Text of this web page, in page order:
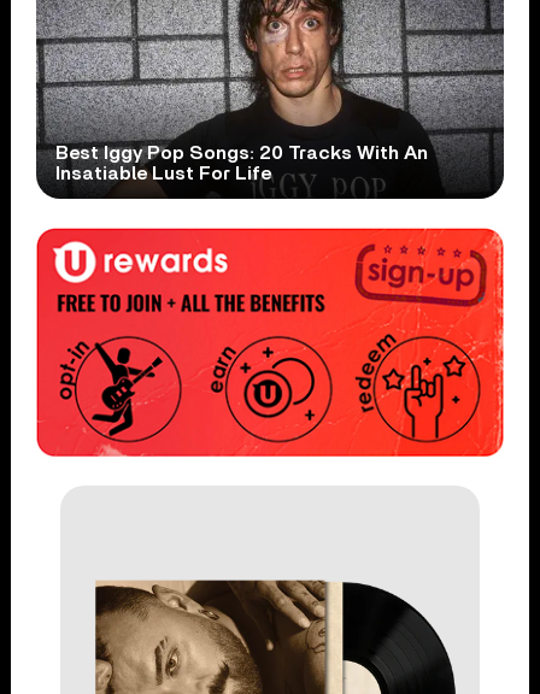
Best Iggy Pop Songs: 20 Tracks With An
Insatiable Lust For Life